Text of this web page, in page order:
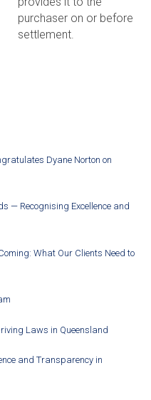
purchaser on or before
settlement.
Dyane Norton on
— Recognising Excellence and
What Our Clients Need to
Laws in Queensland
and Transparency in